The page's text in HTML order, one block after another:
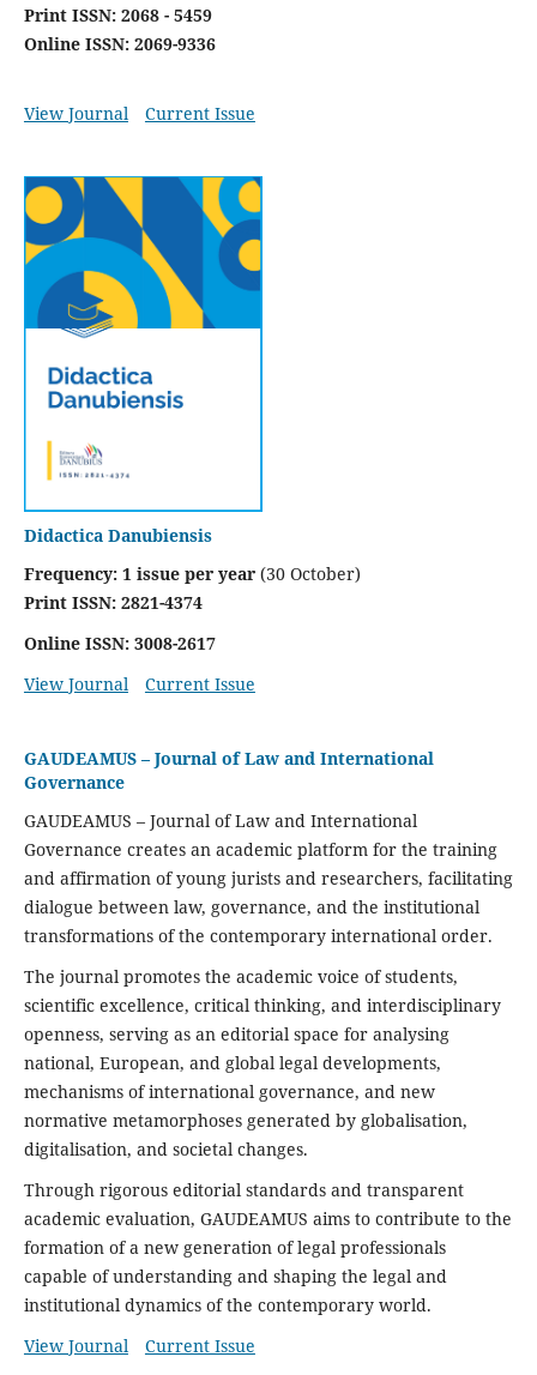
Print ISSN: 2068 - 5459
Online ISSN: 2069-9336
View Journal Current Issue
Didactica Danubiensis
Frequency: 1 issue per year(30 October)
Print ISSN: 2821-4374
Online ISSN: 3008-2617
View Journal
Current Issue
GAUDEAMUS – Journal of Law and International
Governance
GAUDEAMUS – Journal of Law and International
Governance creates an academic platform for the training
and affirmation of young jurists and researchers, facilitating
dialogue between law, governance, and the institutional
transformations of the contemporary international order.
The journal promotes the academic voice of students,
scientific excellence, critical thinking, and interdisciplinary
openness, serving as an editorial space for analysing
national, European, and global legal developments,
mechanisms of international governance, and new
normative metamorphoses generated by globalisation,
digitalisation, and societal changes.
Through rigorous editorial standards and transparent
academic evaluation, GAUDEAMUS aims to contribute to the
formation of a new generation of legal professionals
capable of understanding and shaping the legal and
institutional dynamics of the contemporary world.
View Journal
Current Issue